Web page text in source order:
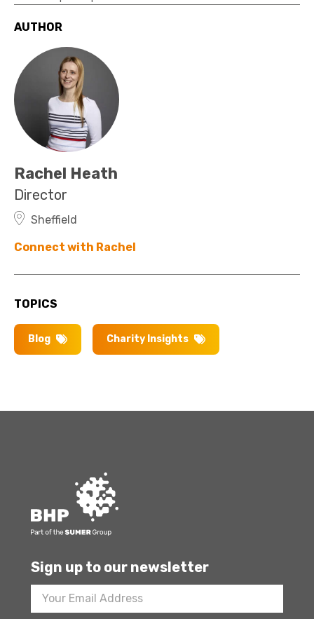
AUTHOR
Rachel Heath
Director
Sheffield
Connect with Rachel
TOPICS
Blog Charity Insights
Sign up to our newsletter
Footer
Newsletter
Sign